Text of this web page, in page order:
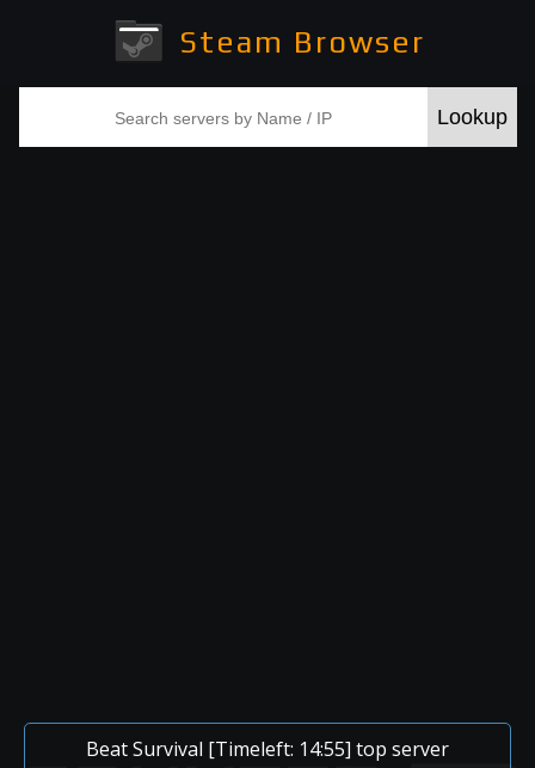
Steam Browser
Beat Survival [Timeleft: 14:55] top server